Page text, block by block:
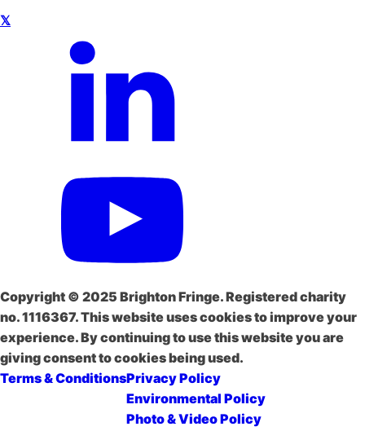
𝕏
Copyright © 2025 Brighton Fringe. Registered charity
no. 1116367. This website uses cookies to improve your
experience. By continuing to use this website you are
giving consent to cookies being used.
Terms & ConditionsPrivacy Policy
Environmental Policy
Photo & Video Policy